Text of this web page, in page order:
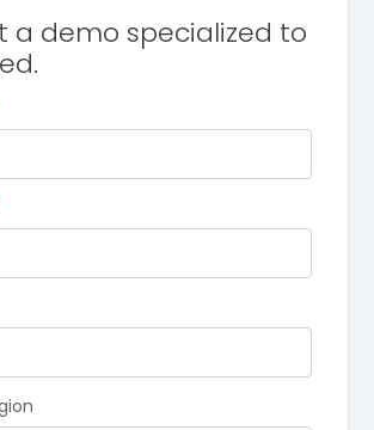
a demo specialized to